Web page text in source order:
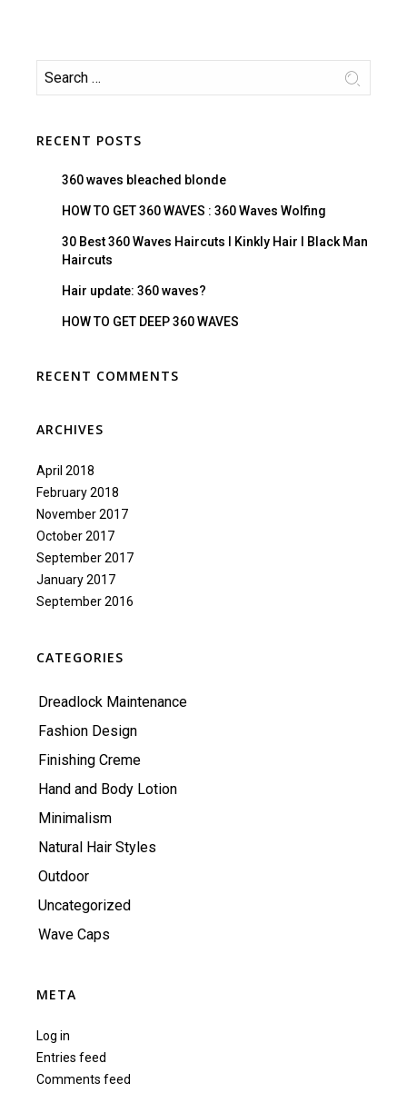
RECENT POSTS
360 waves bleached blonde
HOW TO GET 360 WAVES : 360 Waves Wolfing
30 Best 360 Waves Haircuts I Kinkly Hair I Black Man
Haircuts
Hair update: 360 waves?
HOW TO GET DEEP 360 WAVES
RECENT COMMENTS
ARCHIVES
April 2018
February 2018
November 2017
October 2017
September 2017
January 2017
September 2016
CATEGORIES
Dreadlock Maintenance
Fashion Design
Finishing Creme
Hand and Body Lotion
Minimalism
Natural Hair Styles
Outdoor
Uncategorized
Wave Caps
META
Log in
Entries feed
Comments feed